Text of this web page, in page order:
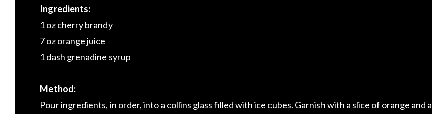
Ingredients:
1 oz cherry brandy
7 oz orange juice
1 dash grenadine syrup
Method:
Pour ingredients, in order, into a collins glass filled with ice cubes. Garnish with a slice of orange and a